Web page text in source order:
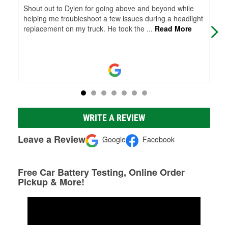
Shout out to Dylen for going above and beyond while
helping me troubleshoot a few issues during a headlight
replacement on my truck. He took the ... Read More
WRITE A REVIEW
Leave a Review Google Facebook
Free Car Battery Testing, Online Order
Pickup & More!